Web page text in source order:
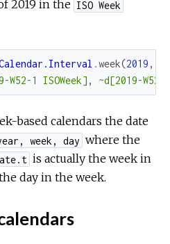
2019 in the ISO Week
.week(2019 ,
W52-1 ISOWeek] , ~d[2019-W52-
based calendars the date
week, day where the
is actually the week in
day in the week.